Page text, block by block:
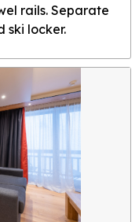
rails. Separate
ski locker.